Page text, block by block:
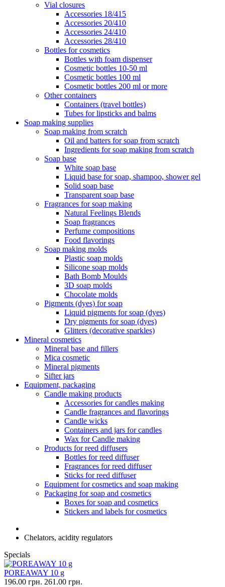
Vial closures
Accessories 18/415
Accessories 20/410
Accessories 24/410
Accessories 28/410
Bottles for cosmetics
Bottles with foam dispenser
Cosmetic bottles 10-50 ml
Cosmetic bottles 100 ml
Cosmetic bottles 200 ml or more
Other containers
Containers (travel bottles)
Tubes for lipsticks and balms
Soap making supplies
Soap making from scratch
Oil and batters for soap from scratch
Ingredients for soap making from scratch
Soap base
White soap base
Liquid base for soap, shampoo, shower gel
Solid soap base
Transparent soap base
Fragrances for soap making
Natural Feelings Blends
Soap fragrances
Perfume compositions
Food flavorings
Soap making molds
Plastic soap molds
Silicone soap molds
Bath Bomb Moulds
3D soap molds
Chocolate molds
Pigments (dyes) for soap
Liquid pigments for soap (dyes)
Dry pigments for soap (dyes)
Glitters (decorative sparkles)
Mineral cosmetics
Mineral base and fillers
Mica cosmetic
Mineral pigments
Sifter jars
Equipment, packaging
Candle making products
Accessories for candles making
Candle fragrances and flavorings
Candle wicks
Containers and jars for candles
Wax for Candle making
Products for reed diffusers
Bottles for reed diffuser
Fragrances for reed diffuser
Sticks for reed diffuser
Equipment for cosmetics and soap making
Packaging for soap and cosmetics
Boxes for soap and cosmetics
Stickers and labels for cosmetics
Chelators, acidity regulators
Specials
POREAWAY 10 g
196.00 грн. 261.00 грн.